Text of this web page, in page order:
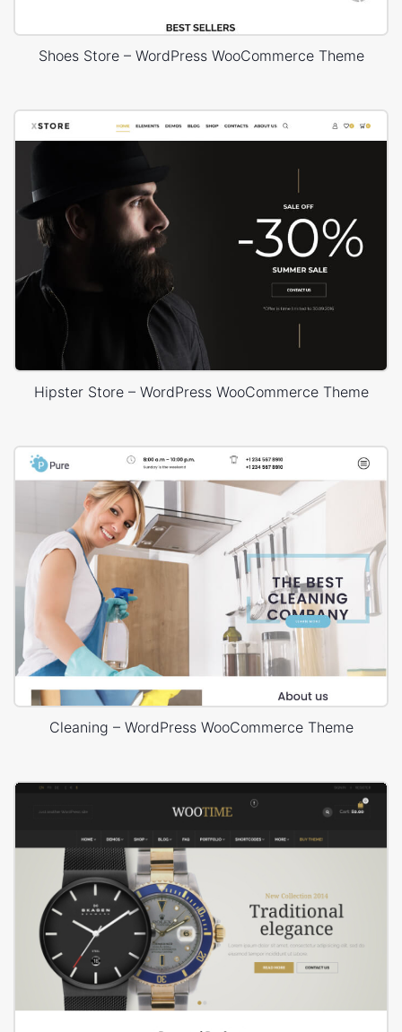
Shoes Store – WordPress WooCommerce Theme
Hipster Store – WordPress WooCommerce Theme
Cleaning – WordPress WooCommerce Theme